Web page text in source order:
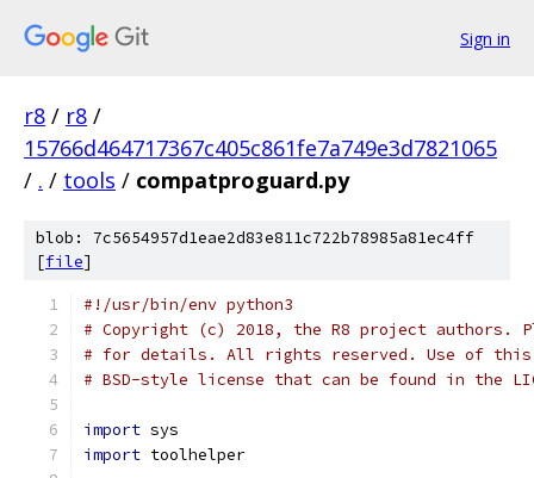
Sign in
r8 / r8 /
15766d464717367c405c861fe7a749e3d7821065
/ . / tools / compatproguard.py
blob: 7c5654957d1eae2d83e811c722b78985a81ec4ff
[file]
#!/usr/bin/env python3
# Copyright (c) 2018, the R8 project authors.
# for details. All rights reserved. Use of this
# BSD-style license that can be found in the
import sys
import toolhelper